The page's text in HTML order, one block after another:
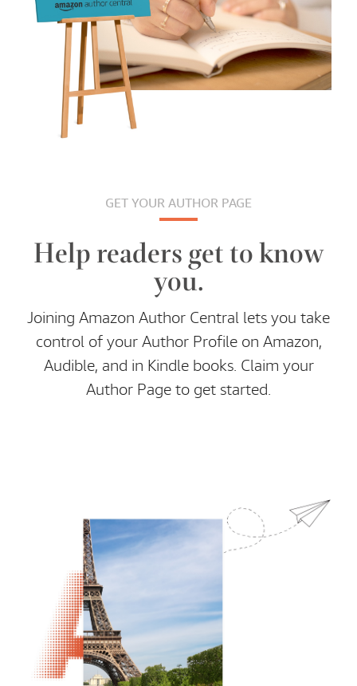
GET YOUR AUTHOR PAGE
Help readers get to know
you.
Joining Amazon Author Central lets you take
control of your Author Profile on Amazon,
Audible, and in Kindle books. Claim your
Author Page to get started.